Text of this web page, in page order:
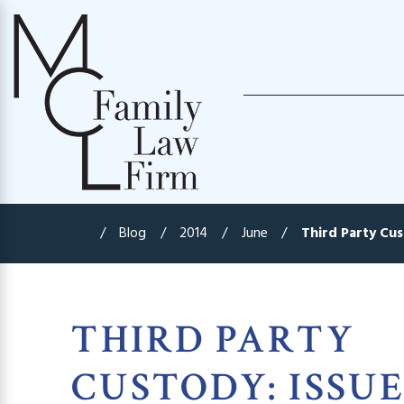
Blog 2014 June Third Party
THIRD PARTY
CUSTODY: